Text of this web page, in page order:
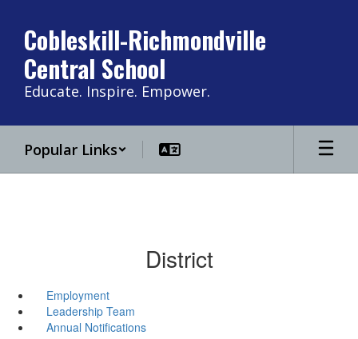
main
content
Cobleskill-Richmondville
Central School
Educate. Inspire. Empower.
Popular Links
District
Employment
Leadership Team
Annual Notifications